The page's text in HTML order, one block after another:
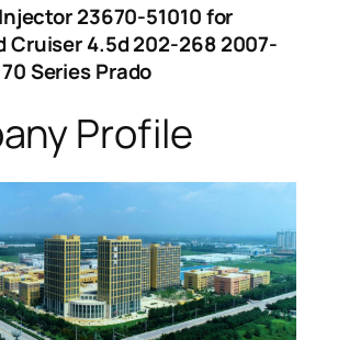
23670-51010 for
Cruiser 4.5d 202-268 2007-
70 Series Prado
Profile